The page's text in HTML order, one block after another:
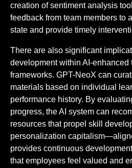
creation of sentiment analysis
feedback from team members to
state and provide timely
There are also significant
development within AI-enhanced
frameworks. GPT-NeoX can
materials based on individual
performance history. By
progress, the AI system can
resources that propel skill
personalization
provides continuous
that employees feel valued and